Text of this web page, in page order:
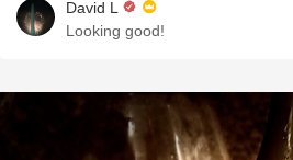
David L
Looking good!